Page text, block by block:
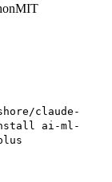
MIT
claude-
ai-ml-